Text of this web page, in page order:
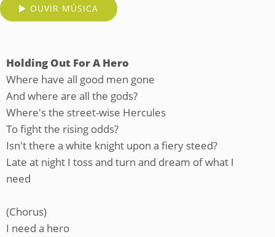
OUVIR MÚSICA
Holding Out For A Hero
Where have all good men gone
And where are all the gods?
Where's the street-wise Hercules
To fight the rising odds?
Isn't there a white knight upon a fiery steed?
Late at night I toss and turn and dream of what I
need
(Chorus)
I need a hero